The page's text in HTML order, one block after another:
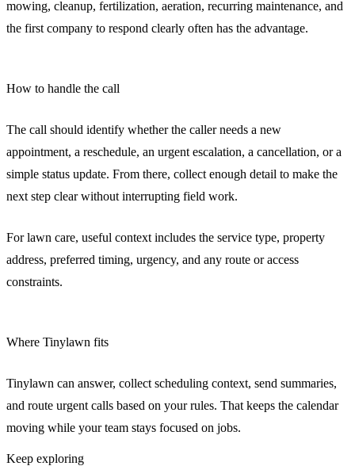
mowing, cleanup, fertilization, aeration, recurring maintenance, and
the first company to respond clearly often has the advantage.
How to handle the call
The call should identify whether the caller needs a new
appointment, a reschedule, an urgent escalation, a cancellation, or a
simple status update. From there, collect enough detail to make the
next step clear without interrupting field work.
For lawn care, useful context includes the service type, property
address, preferred timing, urgency, and any route or access
constraints.
Where Tinylawn fits
Tinylawn can answer, collect scheduling context, send summaries,
and route urgent calls based on your rules. That keeps the calendar
moving while your team stays focused on jobs.
Keep exploring